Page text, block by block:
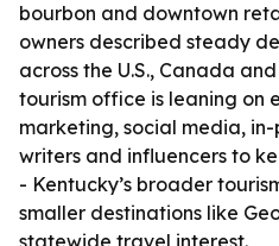
bourbon and downtown
owners described steady
across the U.S., Canada
tourism office is leaning on
marketing, social media,
writers and influencers to
- Kentucky’s broader
smaller destinations like
statewide travel interest.